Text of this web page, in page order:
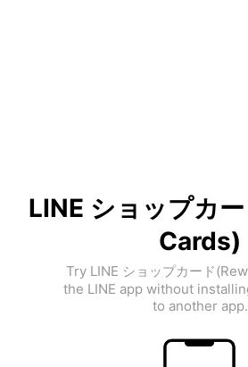
LINE ショップカ
Cards)
Try LINE ショップカード
the LINE app without
to another app.